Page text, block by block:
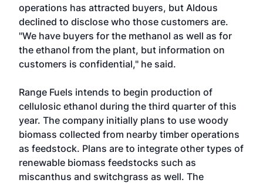
operations has attracted buyers, but Aldous
declined to disclose who those customers are.
"We have buyers for the methanol as well as for
the ethanol from the plant, but information on
customers is confidential," he said.
Range Fuels intends to begin production of
cellulosic ethanol during the third quarter of this
year. The company initially plans to use woody
biomass collected from nearby timber operations
as feedstock. Plans are to integrate other types of
renewable biomass feedstocks such as
miscanthus and switchgrass as well. The